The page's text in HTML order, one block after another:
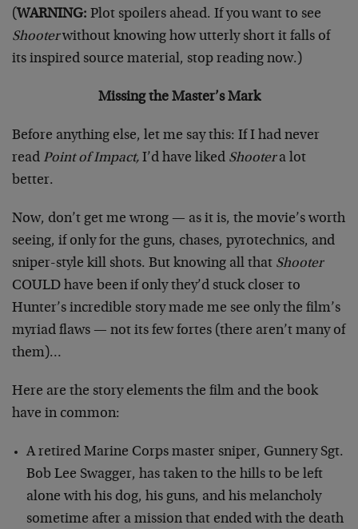
(WARNING: Plot spoilers ahead. If you want to see
Shooterwithout knowing how utterly short it falls of
its inspired source material, stop reading now.)
Missing the Master’s Mark
Before anything else, let me say this: If I had never
read Point of Impact, I’d have liked Shootera lot
better.
Now, don’t get me wrong — as it is, the movie’s worth
seeing, if only for the guns, chases, pyrotechnics, and
sniper-style kill shots. But knowing all that Shooter
COULD have been if only they’d stuck closer to
Hunter’s incredible story made me see only the film’s
myriad flaws — not its few fortes (there aren’t many of
them)…
Here are the story elements the film and the book
have in common:
A retired Marine Corps master sniper, Gunnery Sgt.
Bob Lee Swagger, has taken to the hills to be left
alone with his dog, his guns, and his melancholy
sometime after a mission that ended with the death